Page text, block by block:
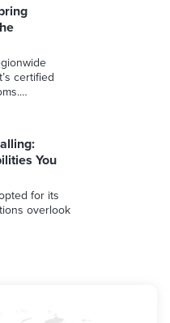
certified
You
for its
overlook